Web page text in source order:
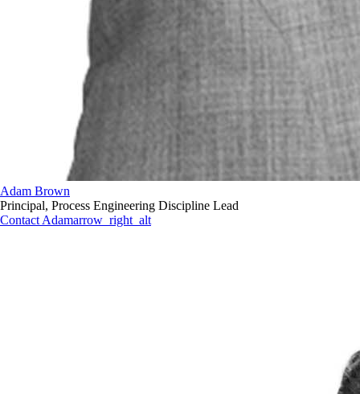
Adam Brown
Principal, Process Engineering Discipline Lead
Contact Adamarrow_right_alt